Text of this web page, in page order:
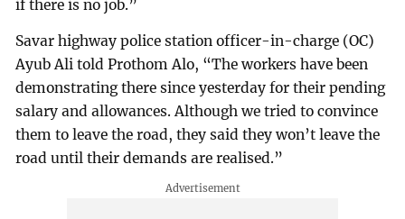
if there is no job.”
Savar highway police station officer-in-charge (OC)
Ayub Ali told Prothom Alo, “The workers have been
demonstrating there since yesterday for their pending
salary and allowances. Although we tried to convince
them to leave the road, they said they won’t leave the
road until their demands are realised.”